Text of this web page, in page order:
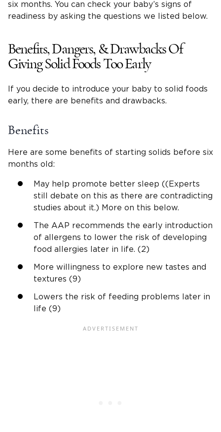
six months. You can check your baby’s signs of
readiness by asking the questions we listed below.
Benefits, Dangers, & Drawbacks Of
Giving Solid Foods Too Early
If you decide to introduce your baby to solid foods
early, there are benefits and drawbacks.
Benefits
Here are some benefits of starting solids before six
months old:
May help promote better sleep ((Experts
still debate on this as there are contradicting
studies about it.) More on this below.
The AAP recommends the early introduction
of allergens to lower the risk of developing
food allergies later in life. (2)
More willingness to explore new tastes and
textures (9)
Lowers the risk of feeding problems later in
life (9)